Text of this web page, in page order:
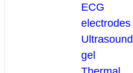
ECG
electrodes
Ultrasound
gel